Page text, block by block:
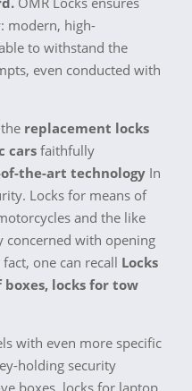
modern, high-
to withstand the
even conducted with
replacement locks
carsfaithfully
the-art technologyIn
Locks for means of
and the like
concerned with opening
one can recall Locks
locks for tow
with even more specific
holding security